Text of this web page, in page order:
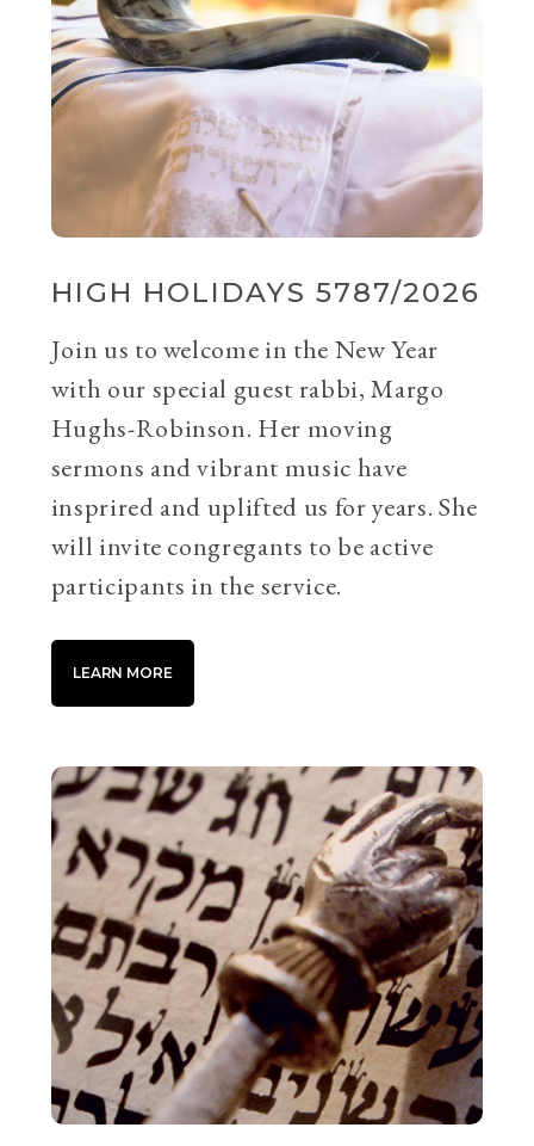
HIGH HOLIDAYS 5787/2026
Join us to welcome in the New Year
with our special guest rabbi, Margo
Hughs-Robinson. Her moving
sermons and vibrant music have
insprired and uplifted us for years. She
will invite congregants to be active
participants in the service.
LEARN MORE